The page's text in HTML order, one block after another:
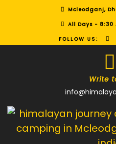
Mcleodganj,
All Days - 8:30
FOLLOW US:
Write